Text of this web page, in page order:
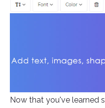
Now that you've learned